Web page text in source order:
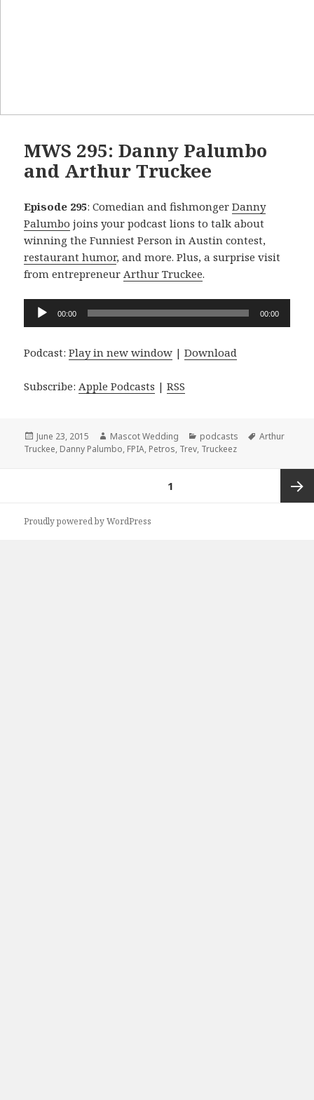
MWS 295: Danny Palumbo
and Arthur Truckee
Episode 295: Comedian and fishmongerDanny
Palumbo joins your podcast lions to talk about
winning the Funniest Person in Austin contest,
restaurant humor, and more. Plus, a surprise visit
from entrepreneur Arthur Truckee.
Audio
00:00 00:00
Podcast:Play in new window |Download
Subscribe: Apple Podcasts |RSS
Posted
on
June 23, 2015 Author
Mascot Wedding Categories
podcasts Tags
Arthur
Truckee, Danny Palumbo, FPIA, Petros, Trev, Truckeez
1
Proudly powered by WordPress